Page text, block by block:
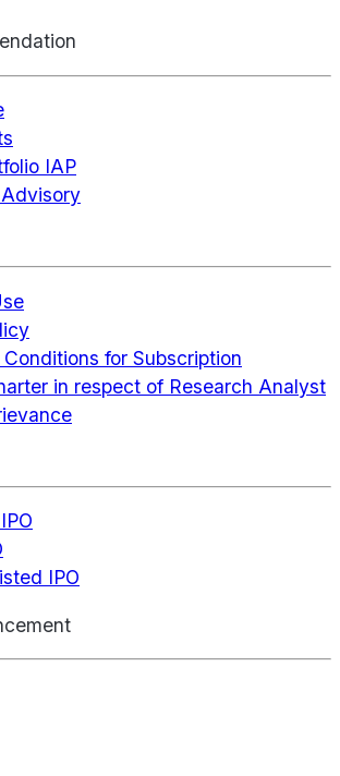
IAP
for Subscription
in respect of Research Analyst
IPO